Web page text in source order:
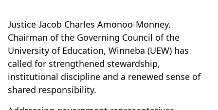
Justice Jacob Charles Amonoo-Monney,
Chairman of the Governing Council of the
University of Education, Winneba (UEW) has
called for strengthened stewardship,
institutional discipline and a renewed sense of
shared responsibility.